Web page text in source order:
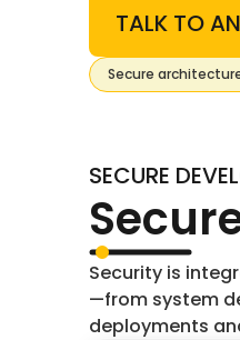
TALK TO
Secure
SECURE
Security is
—from system
deployments